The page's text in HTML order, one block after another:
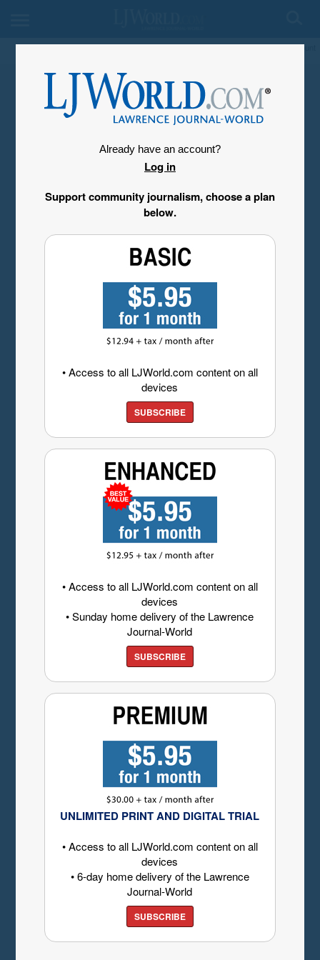
My Account
Already have an account?
Log in
Support community journalism, choose a plan
below.
• Access to all LJWorld.com content on all
devices
SUBSCRIBE
• Access to all LJWorld.com content on all
devices
• Sunday home delivery of the Lawrence
Journal-World
SUBSCRIBE
UNLIMITED PRINT AND DIGITAL TRIAL
• Access to all LJWorld.com content on all
devices
• 6-day home delivery of the Lawrence
Journal-World
SUBSCRIBE